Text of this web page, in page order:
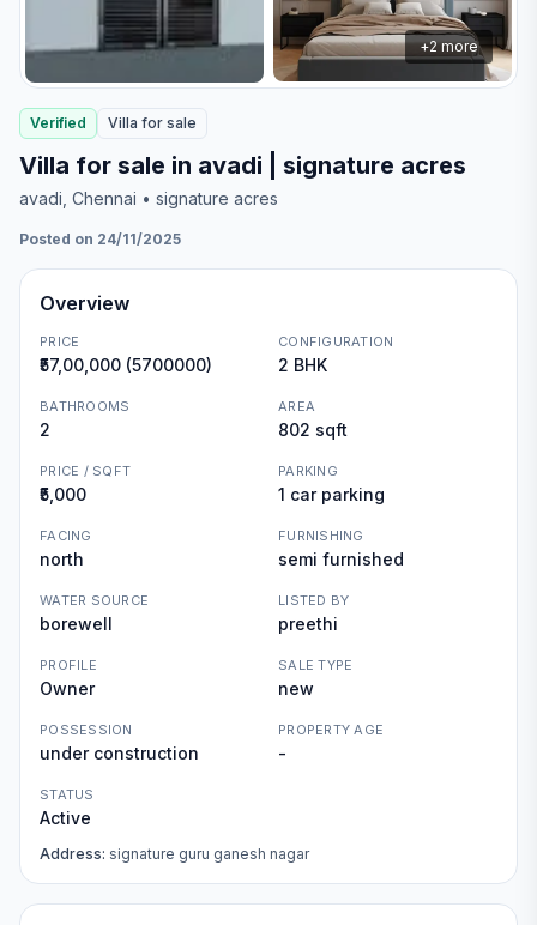
+2more
Verified Villa for sale
Villa for sale in avadi | signature acres
avadi , Chennai • signature acres
Posted on 24/11/2025
Overview
PRICE
₹57,00,000 (5700000)
CONFIGURATION
2 BHK
BATHROOMS
2
AREA
802 sqft
PRICE / SQFT
₹5,000
PARKING
1 car parking
FACING
north
FURNISHING
semi furnished
WATER SOURCE
borewell
LISTED BY
preethi
PROFILE
Owner
SALE TYPE
new
POSSESSION
under construction
PROPERTY AGE
-
STATUS
Active
Address: signature guru ganesh nagar